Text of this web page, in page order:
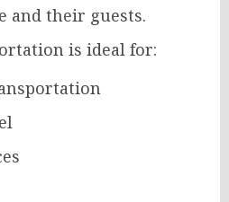
and their guests.
is ideal for: